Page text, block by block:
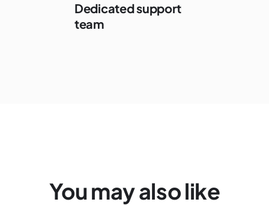
Dedicated support
team
You may also like